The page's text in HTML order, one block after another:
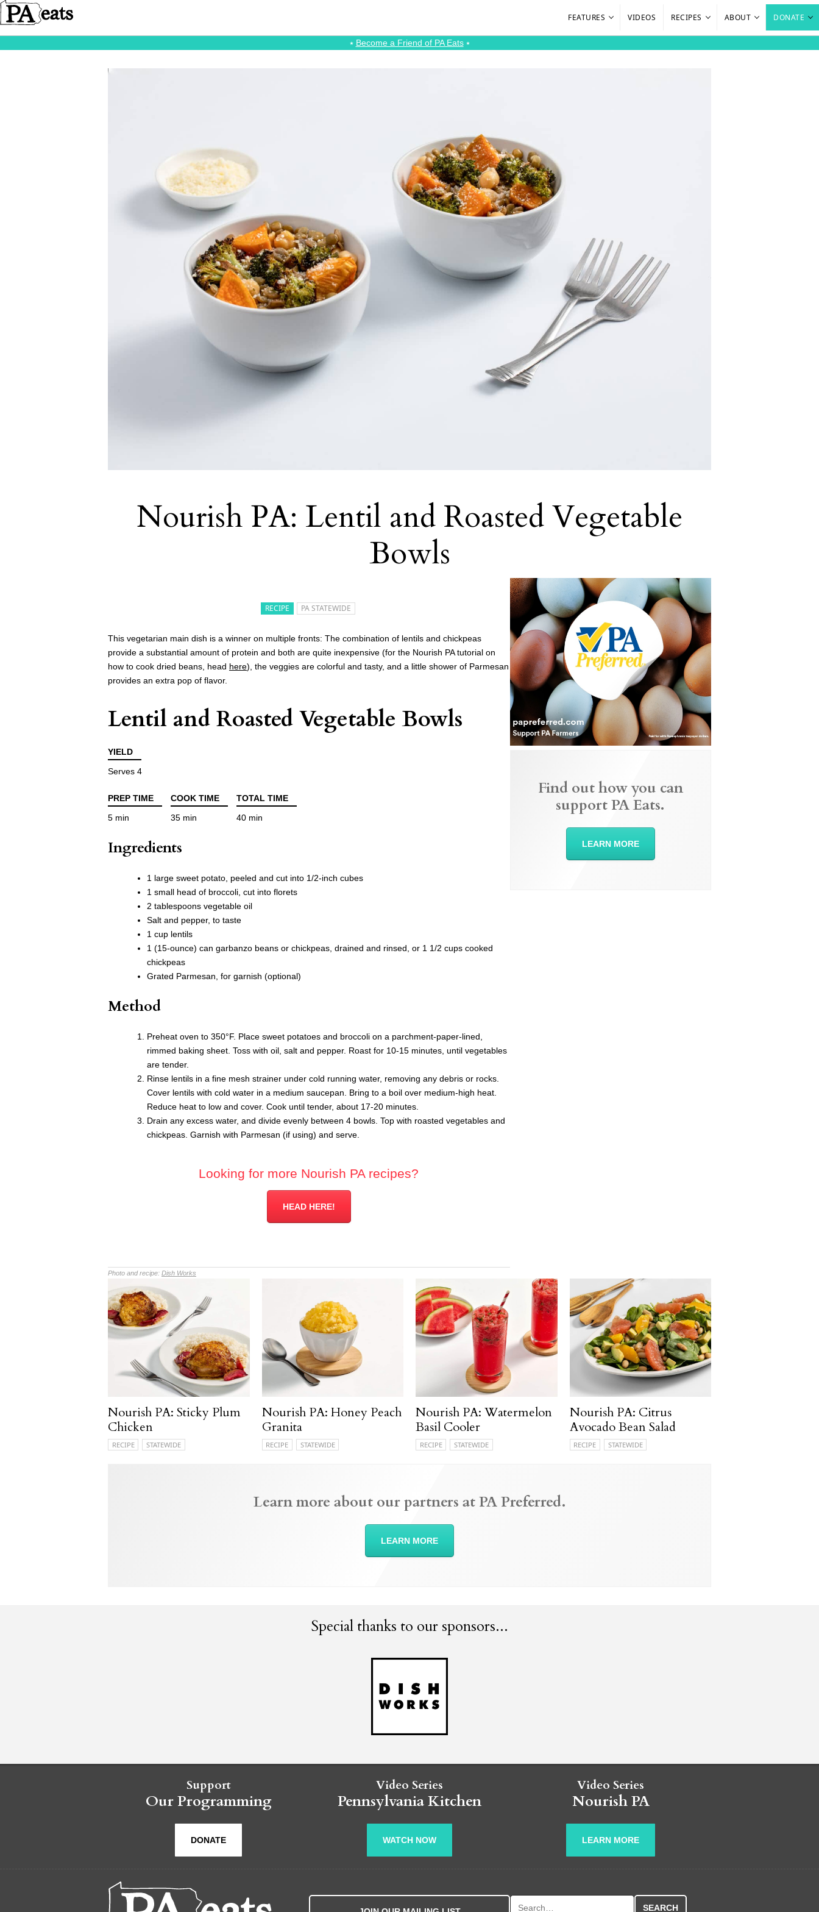
FEATURES VIDEOS RECIPES ABOUT DONATE
⭑ Become a Friend of PA Eats⭑
Nourish PA: Lentil and Roasted Vegetable
Bowls
RECIPE PA STATEWIDE
This vegetarian main dish is a winner on multiple fronts: The combination of lentils and chickpeas
provide a substantial amount of protein and both are quite inexpensive (for the Nourish PA tutorial on
how to cook dried beans, head here), the veggies are colorful and tasty, and a little shower of Parmesan
provides an extra pop of flavor.
Lentil and Roasted Vegetable Bowls
YIELD
Serves 4
PREP TIME COOK TIME
TOTAL TIME
5 min
35 min 40 min
Ingredients
1 large sweet potato, peeled and cut into 1/2-inch cubes
1 small head of broccoli, cut into florets
2 tablespoons vegetable oil
Salt and pepper, to taste
1 cup lentils
1 (15-ounce) can garbanzo beans or chickpeas, drained and rinsed, or 1 1/2 cups cooked
chickpeas
Grated Parmesan, for garnish (optional)
Method
Preheat oven to 350°F. Place sweet potatoes and broccoli on a parchment-paper-lined,
rimmed baking sheet. Toss with oil, salt and pepper. Roast for 10-15 minutes, until vegetables
are tender.
Rinse lentils in a fine mesh strainer under cold running water, removing any debris or rocks.
Cover lentils with cold water in a medium saucepan. Bring to a boil over medium-high heat.
Reduce heat to low and cover. Cook until tender, about 17-20 minutes.
Drain any excess water, and divide evenly between 4 bowls. Top with roasted vegetables and
chickpeas. Garnish with Parmesan (if using) and serve.
Looking for more Nourish PA recipes?
HEAD HERE!
Photo and recipe: Dish Works
Find out how you can
support PA Eats.
LEARN MORE
Nourish PA: Sticky Plum
Chicken
RECIPE STATEWIDE
Nourish PA: Honey Peach
Granita
RECIPE STATEWIDE
Nourish PA: Watermelon
Basil Cooler
RECIPE STATEWIDE
Nourish PA: Citrus
Avocado Bean Salad
RECIPE STATEWIDE
Learn more about our partners at PA Preferred.
LEARN MORE
Special thanks to our sponsors...
Support
Our Programming
DONATE
Video Series
Pennsylvania Kitchen
WATCH NOW
Video Series
Nourish PA
LEARN MORE